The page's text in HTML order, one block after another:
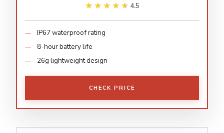
★★★★★
★★★★★ 4.5
IP67 waterproof rating
8-hour battery life
26g lightweight design
CHECK PRICE